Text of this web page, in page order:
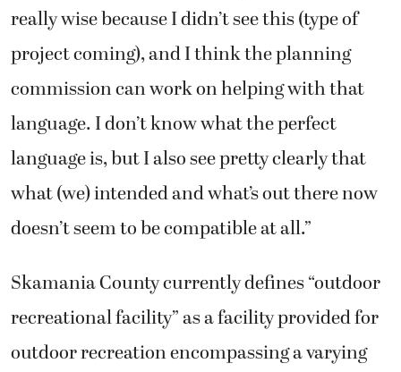
really wise because I didn’t see this (type of
project coming), and I think the planning
commission can work on helping with that
language. I don’t know what the perfect
language is, but I also see pretty clearly that
what (we) intended and what’s out there now
doesn’t seem to be compatible at all.”
Skamania County currently defines “outdoor
recreational facility” as a facility provided for
outdoor recreation encompassing a varying